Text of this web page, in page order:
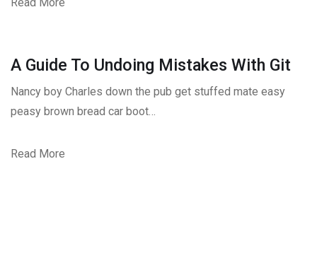
A Guide To Undoing Mistakes With Git
Nancy boy Charles down the pub get stuffed mate easy
peasy brown bread car boot…
Read More